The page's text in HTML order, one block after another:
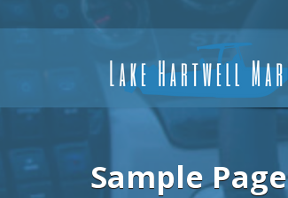
Sample Page